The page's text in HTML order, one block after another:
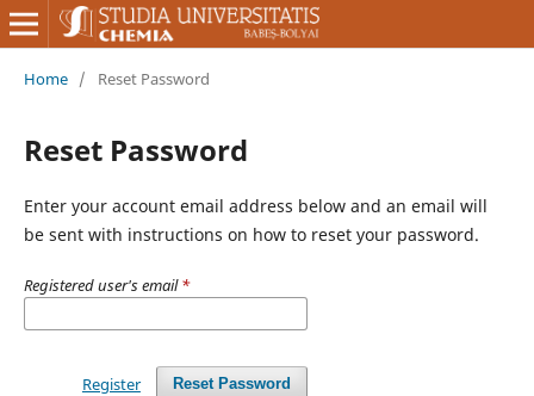
Home / Reset Password
Reset Password
Enter your account email address below and an email will
be sent with instructions on how to reset your password.
Registered user's email*
Reset Password
Register